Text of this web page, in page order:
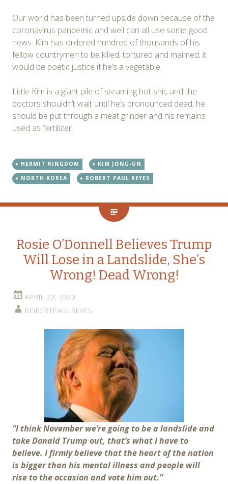
Our world has been turned upside down because of the
coronavirus pandemic and well can all use some good
news. Kim has ordered hundred of thousands of his
fellow countrymen to be killed, tortured and maimed; it
would be poetic justice if he’s a vegetable.
Little Kim is a giant pile of steaming hot shit, and the
doctors shouldn’t wait until he’s pronounced dead; he
should be put through a meat grinder and his remains
used as fertilizer.
HERMIT KINGDOM
KIM JONG-UN
NORTH KOREA
ROBERT PAUL REYES
Rosie O’Donnell Believes Trump
Will Lose in a Landslide, She’s
Wrong! Dead Wrong!
APRIL 22, 2020
ROBERTPAULREYES
“I think November we’re going to be a landslide and
take Donald Trump out, that’s what I have to
believe. I firmly believe that the heart of the nation
is bigger than his mental illness and people will
rise to the occasion and vote him out.”